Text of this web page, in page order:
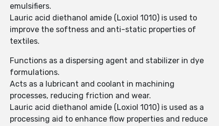
emulsifiers.
Lauric acid diethanol amide (Loxiol 1010) is used to
improve the softness and anti-static properties of
textiles.
Functions as a dispersing agent and stabilizer in dye
formulations.
Acts as a lubricant and coolant in machining
processes, reducing friction and wear.
Lauric acid diethanol amide (Loxiol 1010) is used as a
processing aid to enhance flow properties and reduce